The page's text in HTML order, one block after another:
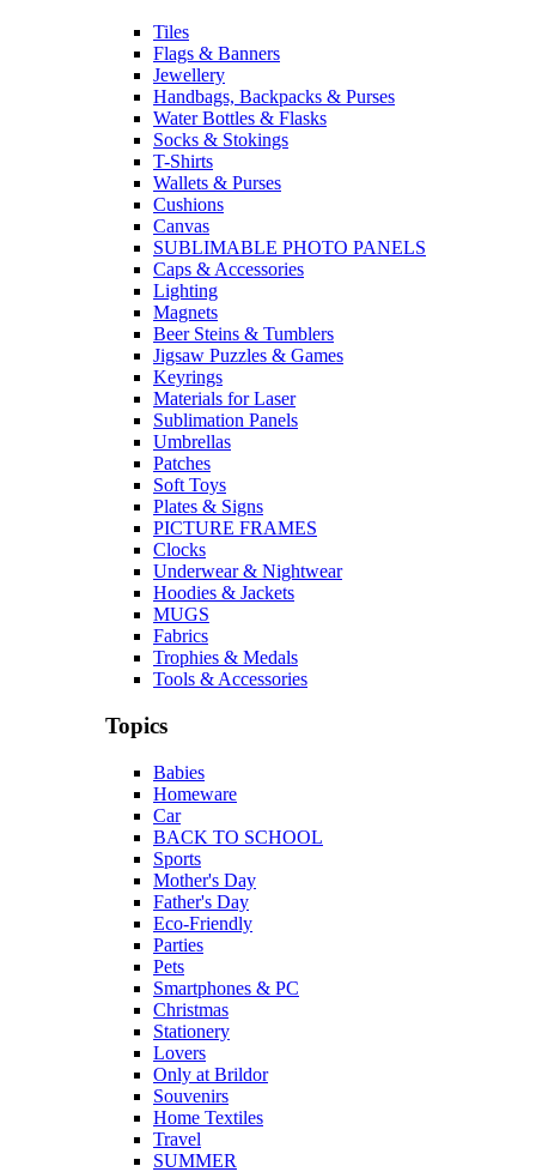
Tiles
Flags & Banners
Jewellery
Handbags, Backpacks & Purses
Water Bottles & Flasks
Socks & Stokings
T-Shirts
Wallets & Purses
Cushions
Canvas
SUBLIMABLE PHOTO PANELS
Caps & Accessories
Lighting
Magnets
Beer Steins & Tumblers
Jigsaw Puzzles & Games
Keyrings
Materials for Laser
Sublimation Panels
Umbrellas
Patches
Soft Toys
Plates & Signs
PICTURE FRAMES
Clocks
Underwear & Nightwear
Hoodies & Jackets
MUGS
Fabrics
Trophies & Medals
Tools & Accessories
Topics
Babies
Homeware
Car
BACK TO SCHOOL
Sports
Mother's Day
Father's Day
Eco-Friendly
Parties
Pets
Smartphones & PC
Christmas
Stationery
Lovers
Only at Brildor
Souvenirs
Home Textiles
Travel
SUMMER